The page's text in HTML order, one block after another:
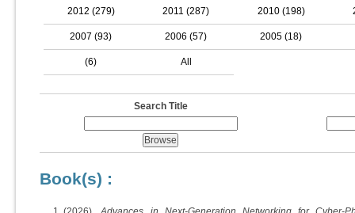
2012 (279) 2011 (287) 2010 (198)
2007 (93) 2006 (57) 2005 (18)
(6) All
Search Title
Book(s) :